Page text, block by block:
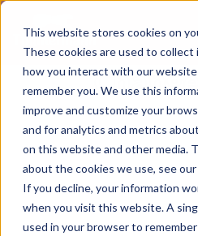
This website stores cookies on
These cookies are used to
how you interact with our website
remember you. We use this
improve and customize your
and for analytics and metrics
on this website and other media.
about the cookies we use, see our
If you decline, your information
when you visit this website. A
used in your browser to